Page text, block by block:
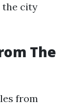
the city
The
from